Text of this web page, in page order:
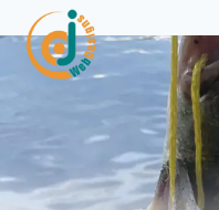
Skip
content